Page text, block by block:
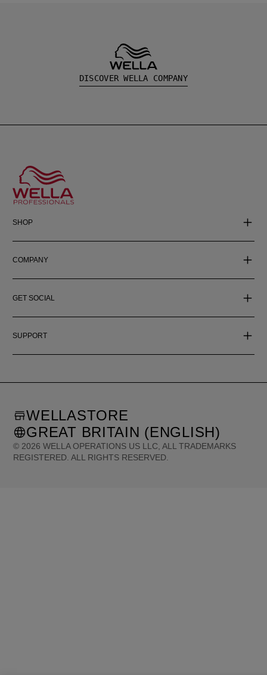
DISCOVER WELLA COMPANY
SHOP
COMPANY
GET SOCIAL
SUPPORT
© 2026 WELLA OPERATIONS US LLC, ALL TRADEMARKS
REGISTERED. ALL RIGHTS RESERVED.
WELLASTORE
GREAT BRITAIN (ENGLISH)